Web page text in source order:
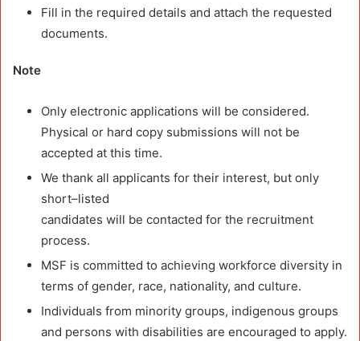
Fill in the required details and attach the requested
documents.
Note
Only electronic applications will be considered.
Physical or hard copy submissions will not be
accepted at this time.
We thank all applicants for their interest, but only
short–listed
candidates will be contacted for the recruitment
process.
MSF is committed to achieving workforce diversity in
terms of gender, race, nationality, and culture.
Individuals from minority groups, indigenous groups
and persons with disabilities are encouraged to apply.